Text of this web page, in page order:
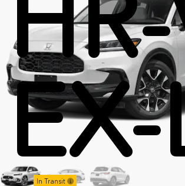
EX-
Stock: In Transit